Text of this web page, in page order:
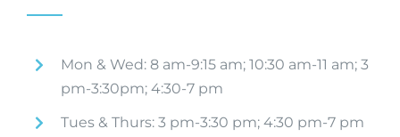
Mon & Wed: 8 am-9:15 am; 10:30 am-11 am; 3
pm-3:30pm; 4:30-7 pm
Tues & Thurs: 3 pm-3:30 pm; 4:30 pm-7 pm